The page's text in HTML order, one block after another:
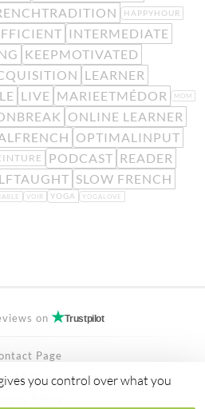
HAPPYHOUR
INTERMEDIATE
KEEPMOTIVATED
LEARNER
LIVE MARIEETMÉDOR MOM
ONLINE LEARNER
OPTIMALINPUT
PODCAST READER
SLOW FRENCH
VOIR YOGA YOGALOVE
on Trustpilot
Page
FAQyou control over what you